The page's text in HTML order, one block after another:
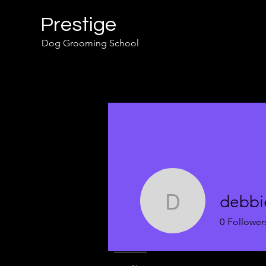
Prestige
Dog Grooming School
debbie
0